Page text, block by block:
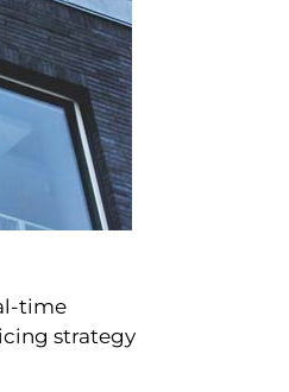
time
strategy